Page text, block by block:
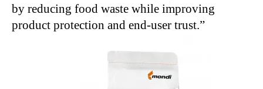
by reducing food waste while improving
product protection and end-user trust.”